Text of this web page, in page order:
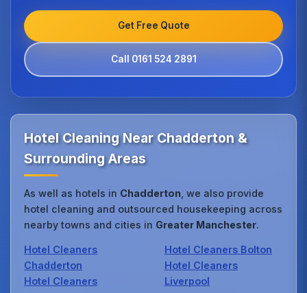
Get Free Quote
Call 0161 524 2891
Hotel Cleaning Near Chadderton &
Surrounding Areas
As well as hotels in Chadderton , we also provide
hotel cleaning and outsourced housekeeping across
nearby towns and cities in Greater Manchester.
Hotel Cleaners
Chadderton
Hotel Cleaners
Hotel Cleaners Bolton
Hotel Cleaners
Liverpool